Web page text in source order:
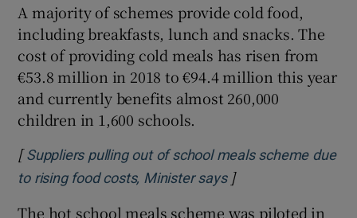
A majority of schemes provide cold food,
including breakfasts, lunch and snacks. The
cost of providing cold meals has risen from
€53.8 million in 2018 to €94.4 million this year
and currently benefits almost 260,000
children in 1,600 schools.
[Suppliers pulling out of school meals scheme due
to rising food costs, Minister saysOpens in new
]
The hot school meals scheme was piloted in